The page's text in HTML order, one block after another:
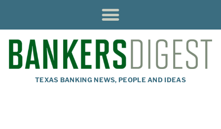
TEXAS BANKING NEWS, PEOPLE AND IDEAS